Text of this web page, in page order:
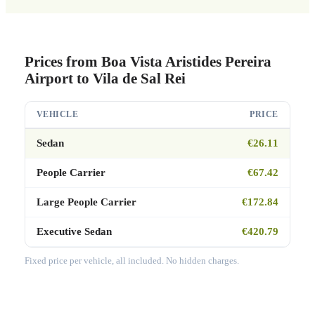
Prices from Boa Vista Aristides Pereira
Airport to Vila de Sal Rei
VEHICLE PRICE
Sedan €26.11
People Carrier €67.42
Large People Carrier €172.84
Executive Sedan €420.79
Fixed price per vehicle, all included. No hidden charges.